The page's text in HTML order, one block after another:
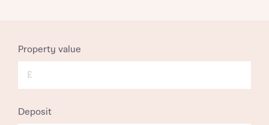
Property value
£
Deposit